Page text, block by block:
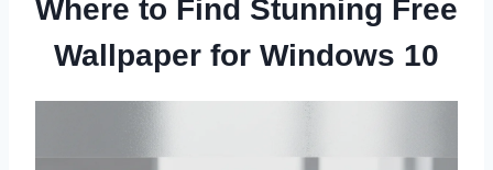
Where to Find Stunning Free
Wallpaper for Windows 10